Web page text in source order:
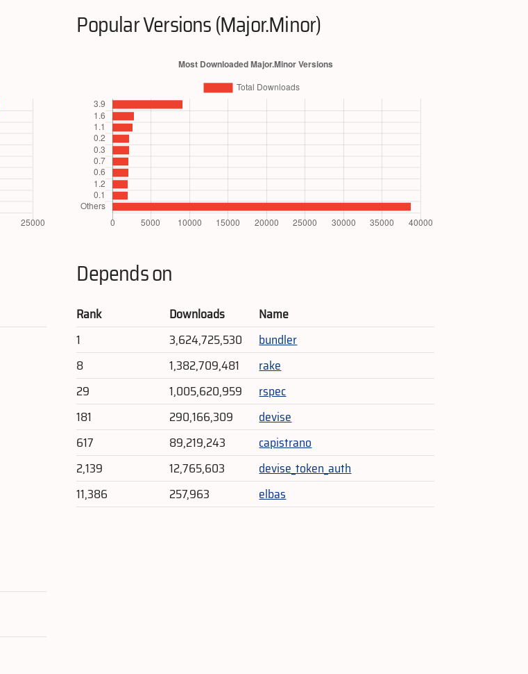
Popular Versions (Major.Minor)
Depends on
Rank Downloads
Name
1
3,624,725,530
bundler
8
1,382,709,481
rake
29
1,005,620,959
rspec
181
290,166,309
devise
617
89,219,243
capistrano
2,139
12,765,603
devise_token_auth
11,386
257,963 elbas